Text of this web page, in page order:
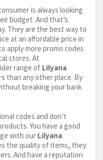
is always looking
budget. And that’s
They are the best way to
at an affordable price in
apply more promo codes
stores. At
range of Lilyana
than any other place. By
breaking your bank
codes and don’t
You have a good
with our Lilyana
the quality of items, they
And have a reputation